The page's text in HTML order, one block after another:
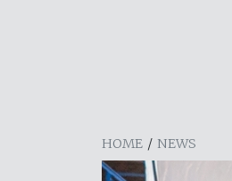
HOME / NEWS